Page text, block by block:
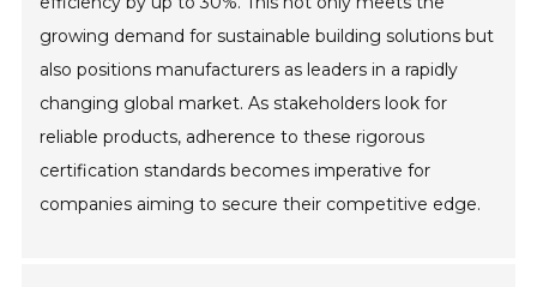
growing demand for sustainable building solutions but
also positions manufacturers as leaders in a rapidly
changing global market. As stakeholders look for
reliable products, adherence to these rigorous
certification standards becomes imperative for
companies aiming to secure their competitive edge.